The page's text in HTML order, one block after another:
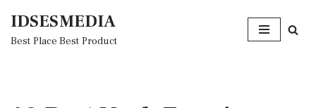
Skip
IDSESMEDIA
Best Place Best Product